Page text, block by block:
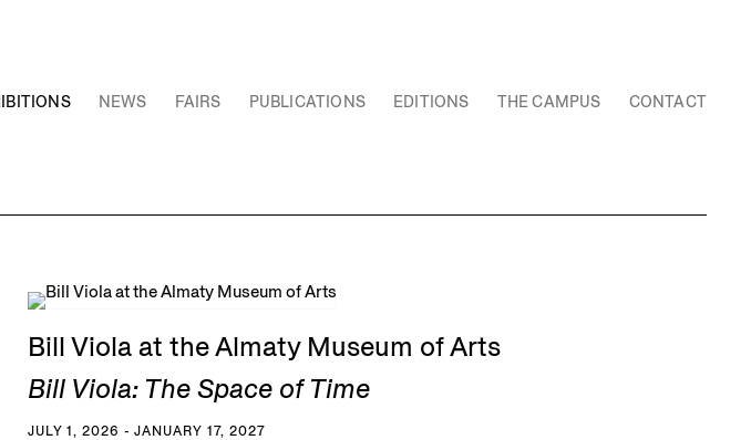
NEWS FAIRS PUBLICATIONS EDITIONS THE CAMPUS CONTACT
Bill Viola at the Almaty Museum of Arts
Bill Viola: The Space of Time
JULY 1, 2026 - JANUARY 17, 2027